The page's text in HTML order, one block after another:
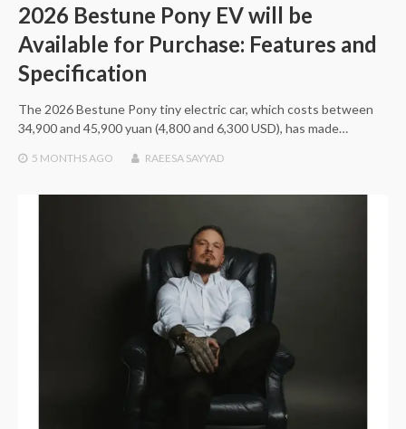
2026 Bestune Pony EV will be
Available for Purchase: Features and
Specification
The 2026 Bestune Pony tiny electric car, which costs between
34,900 and 45,900 yuan (4,800 and 6,300 USD), has made…
5 MONTHS AGO RAEESA SAYYAD